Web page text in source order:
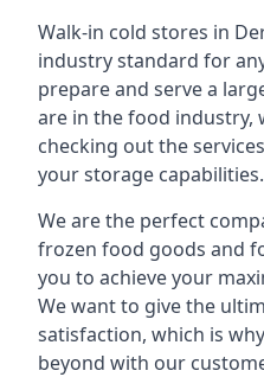
Walk-in cold stores in
industry standard for
prepare and serve a
are in the food industry,
checking out the
your storage capabilities.
We are the perfect
frozen food goods and
you to achieve your
We want to give the
satisfaction, which is
beyond with our